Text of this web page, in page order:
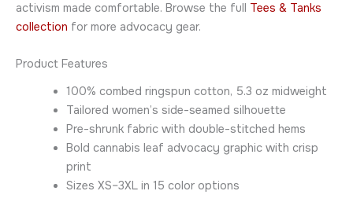
activism made comfortable. Browse the full Tees & Tanks
collection for more advocacy gear.
Product Features
100% combed ringspun cotton, 5.3 oz midweight
Tailored women’s side-seamed silhouette
Pre-shrunk fabric with double-stitched hems
Bold cannabis leaf advocacy graphic with crisp
print
Sizes XS–3XL in 15 color options